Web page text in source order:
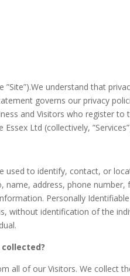
”Site”).We understand that
governs our privacy
and Visitors who register
Ltd (collectively,
to identify, contact, or
address, phone number,
Personally
without identification of the
all of our Visitors. We collect